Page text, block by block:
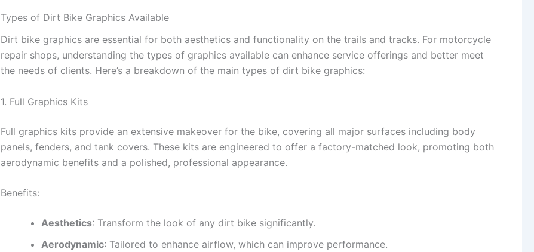
Types of Dirt Bike Graphics Available
Dirt bike graphics are essential for both aesthetics and functionality on the trails and tracks. For motorcycle
repair shops, understanding the types of graphics available can enhance service offerings and better meet
the needs of clients. Here’s a breakdown of the main types of dirt bike graphics:
1. Full Graphics Kits
Full graphics kits provide an extensive makeover for the bike, covering all major surfaces including body
panels, fenders, and tank covers. These kits are engineered to offer a factory-matched look, promoting both
aerodynamic benefits and a polished, professional appearance.
Benefits:
Aesthetics: Transform the look of any dirt bike significantly.
Aerodynamic: Tailored to enhance airflow, which can improve performance.